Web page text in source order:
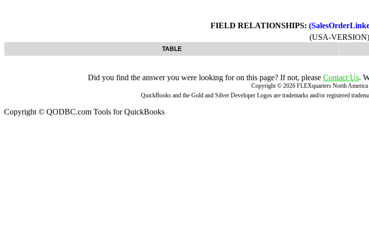
FIELD RELATIONSHIPS:
(USA-VERSION)
TABLE
Did you find the answer you were looking for on this page? If not, please Contact Us.
Copyright © 2026 FLEXquarters North America
QuickBooks and the Gold and Silver Developer Logos are trademarks and/or registered
Copyright © QODBC.com Tools for QuickBooks